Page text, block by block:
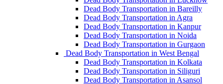
Dead Body Transportation in Bareilly
Dead Body Transportation in Agra
Dead Body Transportation in Kanpur
Dead Body Transportation in Noida
Dead Body Transportation in Gurgaon
Dead Body Transportation in West Bengal
Dead Body Transportation in Kolkata
Dead Body Transportation in Siliguri
Dead Body Transportation in Asansol